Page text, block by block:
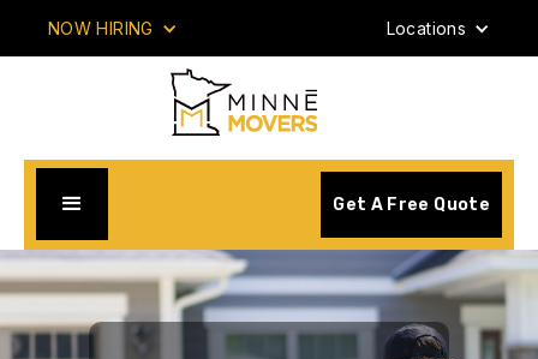
NOW HIRING Locations
Get A Free Quote